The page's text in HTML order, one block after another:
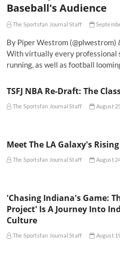
Baseball's Audience
The Sportsfan Journal Staff
By Piper Westrom (@plwestrom)
With virtually every professional
running, as well as football
TSFJ NBA Re-Draft: The
The Sportsfan Journal Staff August
Meet The LA Galaxy's
The Sportsfan Journal Staff August
'Chasing Indiana's Game:
Project' Is A Journey Into
Culture
The Sportsfan Journal Staff August